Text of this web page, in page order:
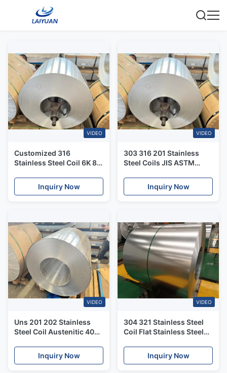
VIDEO
Customized 316
Stainless Steel Coil 6K 8K
Inquiry Now
VIDEO
303 316 201 Stainless
Steel Coils JIS ASTM
Inquiry Now
VIDEO
Uns 201 202 Stainless
Steel Coil Austenitic 409
Steel Coil
Inquiry Now
VIDEO
304 321 Stainless Steel
Coil Flat Stainless Steel
Per Ton
Inquiry Now